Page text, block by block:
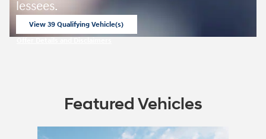
lessees.
View 39 Qualifying Vehicle(s)
Featured Vehicles
Slide 1 of 1